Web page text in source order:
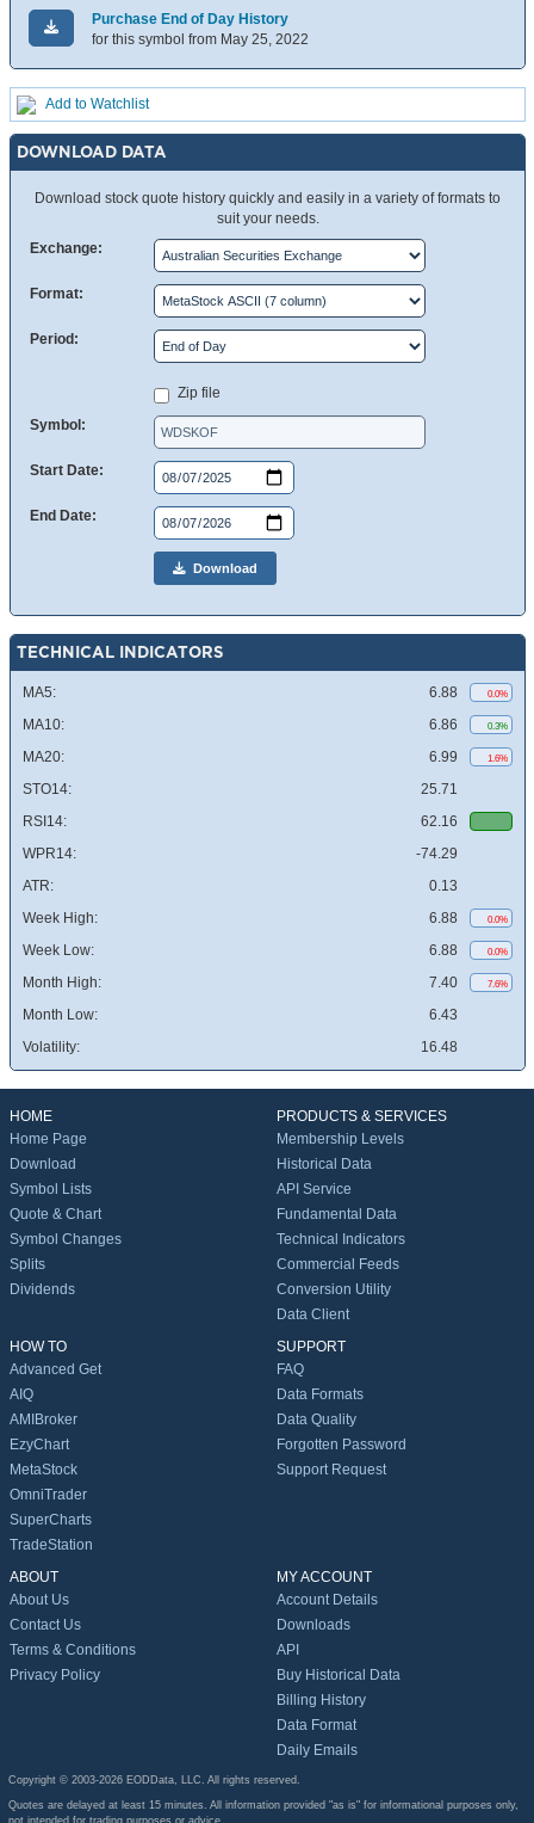
Purchase End of Day History
for this symbol from May 25, 2022
Add to Watchlist
DOWNLOAD DATA
Download stock quote history quickly and easily in a variety of formats to
suit your needs.
Exchange:
Format:
Period:
Zip file
Symbol:
Start Date:
End Date:
Download
TECHNICAL INDICATORS
MA5: 6.88 0.0%
MA10: 6.86 0.3%
MA20: 6.99 1.6%
STO14:
25.71
RSI14:
62.16
WPR14:
-74.29
ATR:
0.13
Week High:
6.88 0.0%
Week Low: 6.88 0.0%
Month High: 7.40 7.6%
Month Low:
6.43
Volatility:
16.48
HOME
Home Page
Download
Symbol Lists
Quote & Chart
Symbol Changes
Splits
Dividends
PRODUCTS & SERVICES
Membership Levels
Historical Data
API Service
Fundamental Data
Technical Indicators
Commercial Feeds
Conversion Utility
Data Client
HOW TO
Advanced Get
AIQ
AMIBroker
EzyChart
MetaStock
OmniTrader
SuperCharts
TradeStation
SUPPORT
FAQ
Data Formats
Data Quality
Forgotten Password
Support Request
ABOUT
About Us
Contact Us
Terms & Conditions
Privacy Policy
MY ACCOUNT
Account Details
Downloads
API
Buy Historical Data
Billing History
Data Format
Daily Emails
Copyright © 2003-2026 EODData, LLC. All rights reserved.
Quotes are delayed at least 15 minutes. All information provided "as is" for informational purposes only,